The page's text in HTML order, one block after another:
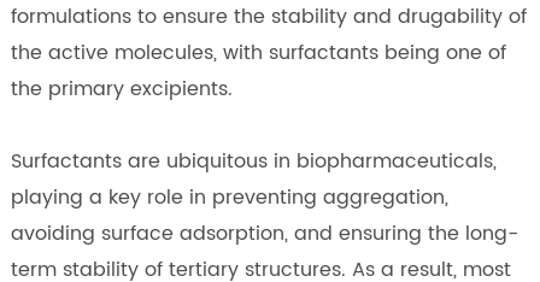
formulations to ensure the stability and drugability of
the active molecules, with surfactants being one of
the primary excipients.
Surfactants are ubiquitous in biopharmaceuticals,
playing a key role in preventing aggregation,
avoiding surface adsorption, and ensuring the long-
term stability of tertiary structures. As a result, most